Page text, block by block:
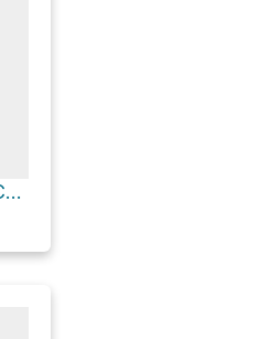
White Sands Backcountry Camping Trailhead via Alkali Flat Trail and Loop Drive